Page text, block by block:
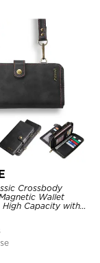
Crossbody
Wallet
High Capacity with